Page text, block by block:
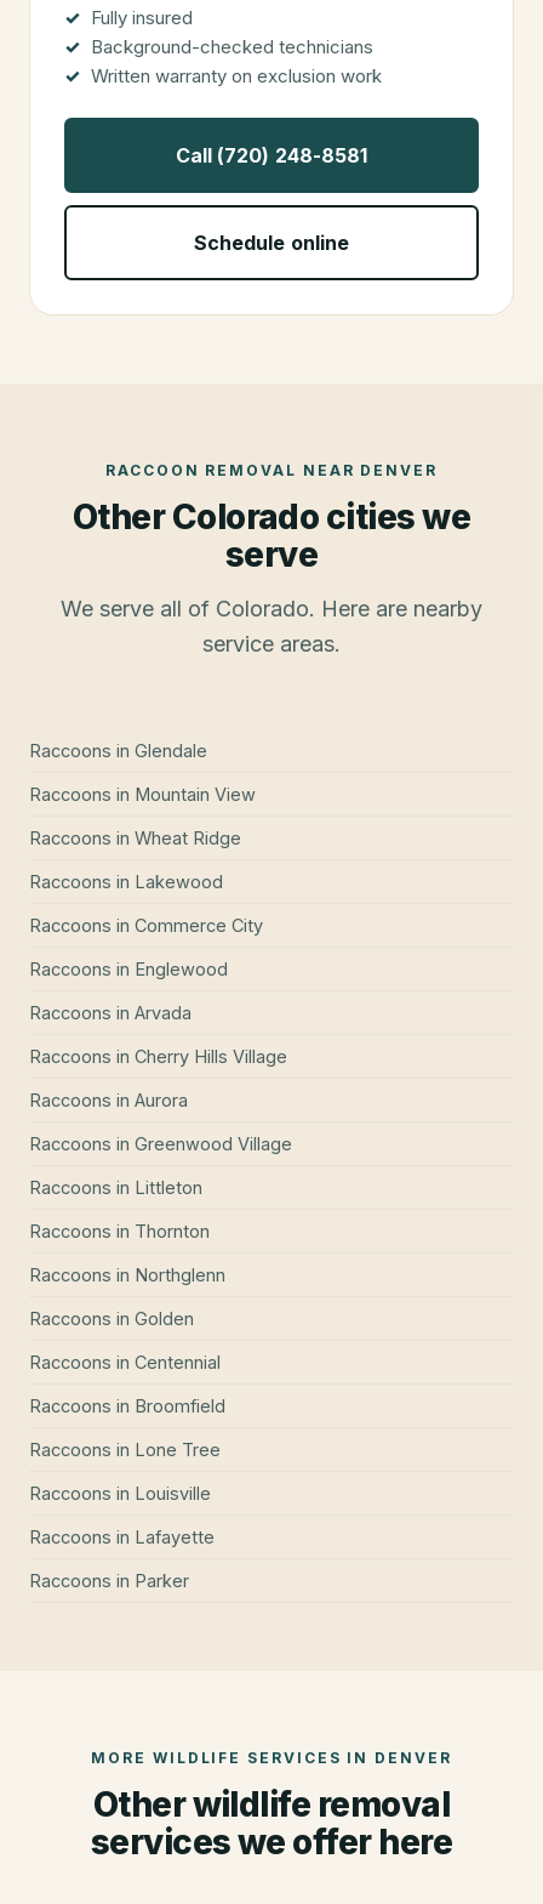
Fully insured
Background-checked technicians
Written warranty on exclusion work
Call (720) 248-8581
Schedule online
RACCOON REMOVAL NEAR DENVER
Other Colorado cities we
serve
We serve all of Colorado. Here are nearby
service areas.
Raccoons in Glendale
Raccoons in Mountain View
Raccoons in Wheat Ridge
Raccoons in Lakewood
Raccoons in Commerce City
Raccoons in Englewood
Raccoons in Arvada
Raccoons in Cherry Hills Village
Raccoons in Aurora
Raccoons in Greenwood Village
Raccoons in Littleton
Raccoons in Thornton
Raccoons in Northglenn
Raccoons in Golden
Raccoons in Centennial
Raccoons in Broomfield
Raccoons in Lone Tree
Raccoons in Louisville
Raccoons in Lafayette
Raccoons in Parker
MORE WILDLIFE SERVICES IN DENVER
Other wildlife removal
services we offer here